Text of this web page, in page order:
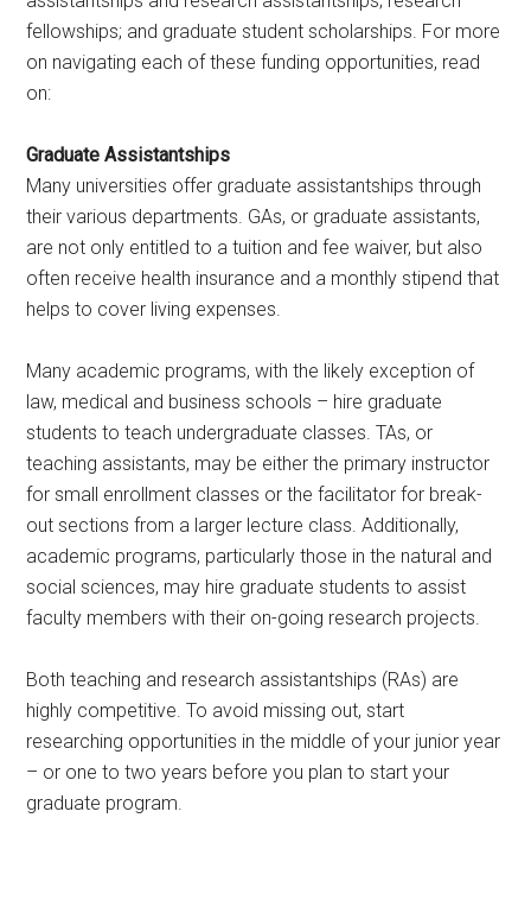
fellowships; and graduate student scholarships. For more
on navigating each of these funding opportunities, read
on:
Graduate Assistantships
Many universities offer graduate assistantships through
their various departments. GAs, or graduate assistants,
are not only entitled to a tuition and fee waiver, but also
often receive health insurance and a monthly stipend that
helps to cover living expenses.
Many academic programs, with the likely exception of
law, medical and business schools – hire graduate
students to teach undergraduate classes. TAs, or
teaching assistants, may be either the primary instructor
for small enrollment classes or the facilitator for break-
out sections from a larger lecture class. Additionally,
academic programs, particularly those in the natural and
social sciences, may hire graduate students to assist
faculty members with their on-going research projects.
Both teaching and research assistantships (RAs) are
highly competitive. To avoid missing out, start
researching opportunities in the middle of your junior year
– or one to two years before you plan to start your
graduate program.